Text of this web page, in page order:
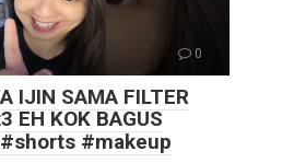
0
IJIN SAMA FILTER
EH KOK BAGUS
#shorts #makeup